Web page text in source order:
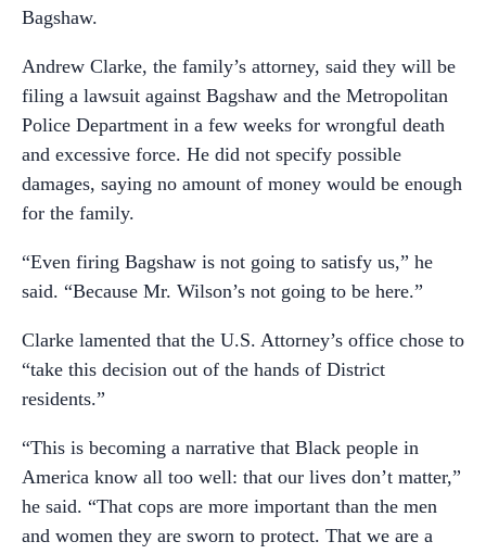
Bagshaw.
Andrew Clarke, the family’s attorney, said they will be
filing a lawsuit against Bagshaw and the Metropolitan
Police Department in a few weeks for wrongful death
and excessive force. He did not specify possible
damages, saying no amount of money would be enough
for the family.
“Even firing Bagshaw is not going to satisfy us,” he
said. “Because Mr. Wilson’s not going to be here.”
Clarke lamented that the U.S. Attorney’s office chose to
“take this decision out of the hands of District
residents.”
“This is becoming a narrative that Black people in
America know all too well: that our lives don’t matter,”
he said. “That cops are more important than the men
and women they are sworn to protect. That we are a